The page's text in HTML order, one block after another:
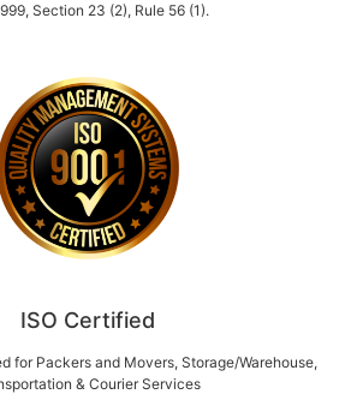
Section 23 (2), Rule 56 (1).
ISO Certified
for Packers and Movers, Storage/Warehouse,
& Courier Services